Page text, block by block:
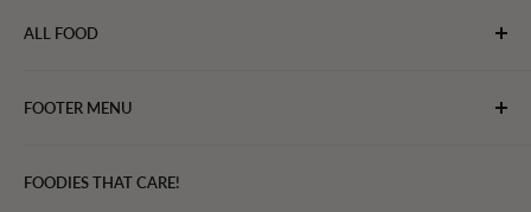
connect chefs, restaurants, and home food.
ALL FOOD
Bevarages
Fruits & Vegetables
FOOTER MENU
Affiliate Program
FOODIES THAT CARE!